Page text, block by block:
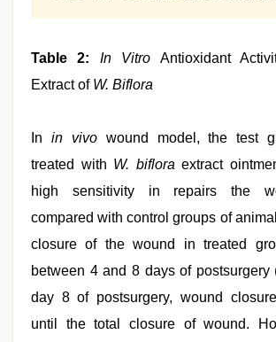
Table 2: In Vitro Antioxidant
Extract of W. Biflora
In in vivowound model, the test
treated with W. biflora extract
high sensitivity in repairs the
compared with control groups of
closure of the wound in treated
between 4 and 8 days of postsurgery
day 8 of postsurgery, wound
until the total closure of wound.